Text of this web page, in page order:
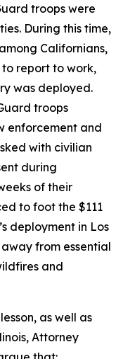
troops were
During this time,
Californians,
report to work,
was deployed.
troops
enforcement and
with civilian
during
of their
to foot the $111
deployment in Los
from essential
and
as well as
Attorney